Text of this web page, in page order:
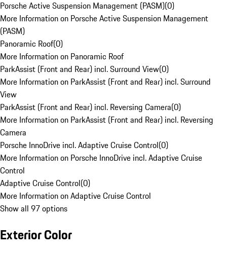
Porsche Active Suspension Management (PASM)(0)
More Information on Porsche Active Suspension Management
(PASM)
Panoramic Roof(0)
More Information on Panoramic Roof
ParkAssist (Front and Rear) incl. Surround View(0)
More Information on ParkAssist (Front and Rear) incl. Surround
View
ParkAssist (Front and Rear) incl. Reversing Camera(0)
More Information on ParkAssist (Front and Rear) incl. Reversing
Camera
Porsche InnoDrive incl. Adaptive Cruise Control(0)
More Information on Porsche InnoDrive incl. Adaptive Cruise
Control
Adaptive Cruise Control(0)
More Information on Adaptive Cruise Control
Show all 97 options
Exterior Color